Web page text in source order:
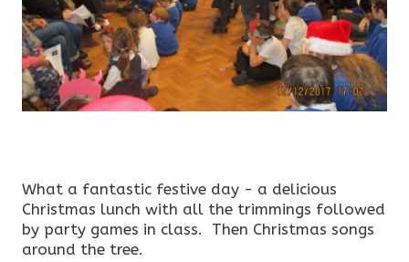
What a fantastic festive day - a delicious
Christmas lunch with all the trimmings followed
by party games in class. Then Christmas songs
around the tree.